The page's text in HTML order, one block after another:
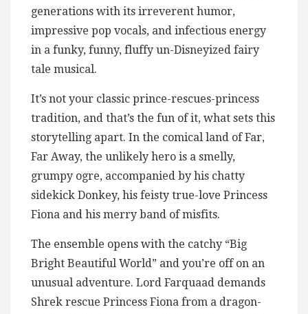
generations with its irreverent humor,
impressive pop vocals, and infectious energy
in a funky, funny, fluffy un-Disneyized fairy
tale musical.
It’s not your classic prince-rescues-princess
tradition, and that’s the fun of it, what sets this
storytelling apart. In the comical land of Far,
Far Away, the unlikely hero is a smelly,
grumpy ogre, accompanied by his chatty
sidekick Donkey, his feisty true-love Princess
Fiona and his merry band of misfits.
The ensemble opens with the catchy “Big
Bright Beautiful World” and you’re off on an
unusual adventure. Lord Farquaad demands
Shrek rescue Princess Fiona from a dragon-